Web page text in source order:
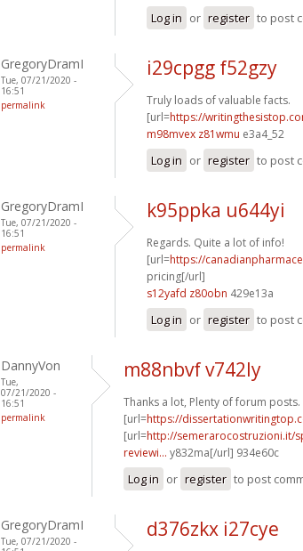
Log in or register to post
GregoryDramI
Tue, 07/21/2020 -
16:51
permalink
i29cpgg f52gzy
Truly loads of valuable facts.
[url=https://
m98mvex z81wmu e3a4_52
Log in or register to post
GregoryDramI
Tue, 07/21/2020 -
16:51
permalink
k95ppka u644yi
Regards. Quite a lot of info!
[url=https://
pricing[/url]
s12yafd z80obn 429e13a
Log in or register to post
DannyVon
Tue,
07/21/2020 -
16:51
permalink
m88nbvf v742ly
Thanks a lot, Plenty of forum posts.
[url=https://
[url=http://semerarocostruzioni.it/
reviewi... y832ma[/url] 934e60c
Log in or register to post
GregoryDramI
Tue, 07/21/2020 -
d376zkx i27cye